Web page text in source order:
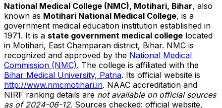
National Medical College (NMC), Motihari, Bihar, also
known as Motihari National Medical College, is a
government medical education institution established in
1971. It is a state government medical college located
in Motihari, East Champaran district, Bihar. NMC is
recognized and approved by the National Medical
Commission (NMC). The college is affiliated with the
Bihar Medical University, Patna. Its official website is
http://www.nmcmotihari.in. NAAC accreditation and
NIRF ranking details are not available on official sources
as of 2024-06-12. Sources checked: official website,